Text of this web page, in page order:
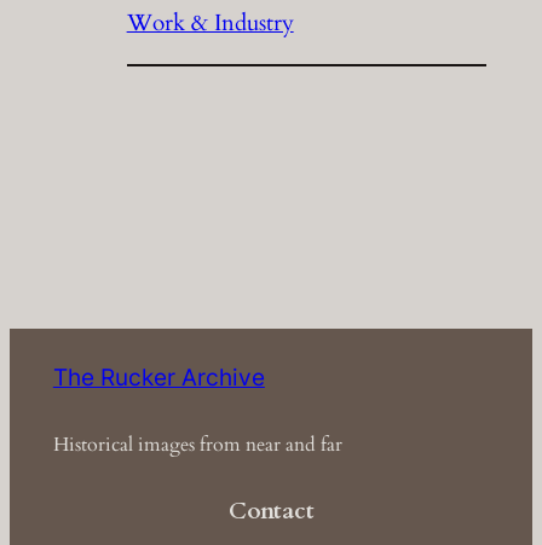
Work & Industry
The Rucker Archive
Historical images from near and far
Contact